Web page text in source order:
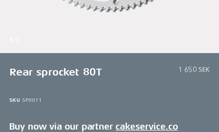
Rear sprocket 80T 1 650 SEK
SKU SP0011
Buy now via our partner cakeservice.co